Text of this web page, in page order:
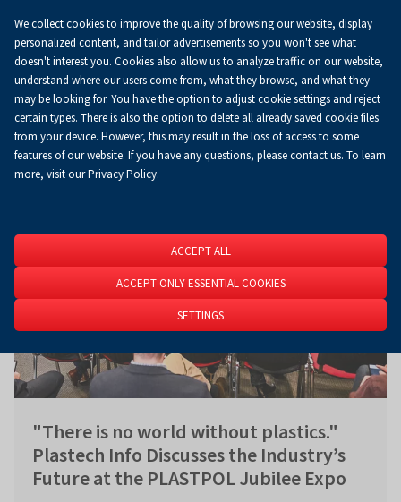
0.00 złKoszyk
EN
Homepage About Us News
News
"There is no world without plastics."
Plastech Info Discusses the Industry’s
Future at the PLASTPOL Jubilee Expo
We collect cookies to improve the quality of browsing our website, display
personalized content, and tailor advertisements so you won't see what
doesn't interest you. Cookies also allow us to analyze traffic on our website,
understand where our users come from, what they browse, and what they
may be looking for. You have the option to adjust cookie settings and reject
certain types. There is also the option to delete all already saved cookie files
from your device. However, this may result in the loss of access to some
features of our website. If you have any questions, please contact us. To learn
more, visit our Privacy Policy.
ACCEPT ALL
ACCEPT ONLY ESSENTIAL COOKIES
SETTINGS